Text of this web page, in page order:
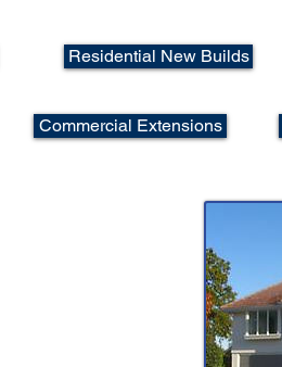
Residential New Builds
Commercial Extensions